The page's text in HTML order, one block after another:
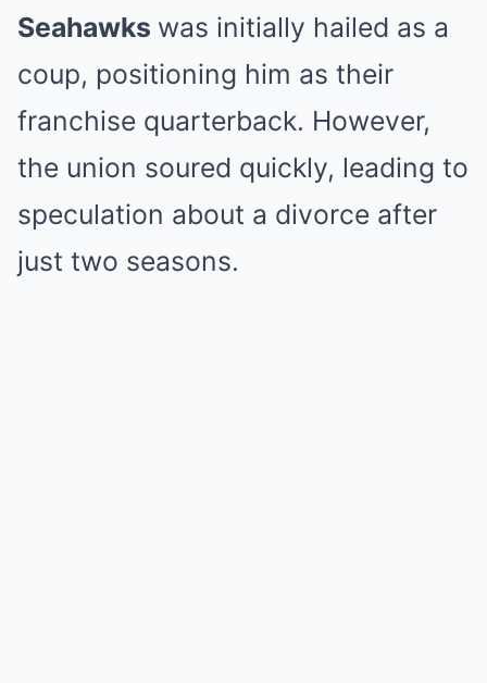
Seahawks was initially hailed as a
coup, positioning him as their
franchise quarterback. However,
the union soured quickly, leading to
speculation about a divorce after
just two seasons.